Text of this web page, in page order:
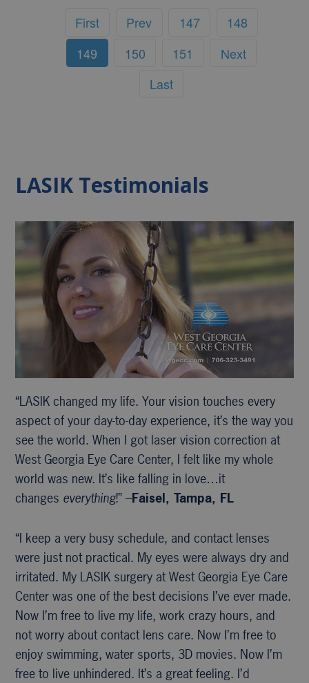
First Prev 147
148
149
150 151
Next
Last
LASIK Testimonials
“LASIK changed my life. Your vision touches every
aspect of your day-to-day experience, it’s the way you
see the world. When I got laser vision correction at
West Georgia Eye Care Center, I felt like my whole
world was new. It’s like falling in love…it
changes everything!” –Faisel, Tampa, FL
“I keep a very busy schedule, and contact lenses
were just not practical. My eyes were always dry and
irritated. My LASIK surgery at West Georgia Eye Care
Center was one of the best decisions I’ve ever made.
Now I’m free to live my life, work crazy hours, and
not worry about contact lens care. Now I’m free to
enjoy swimming, water sports, 3D movies. Now I’m
free to live unhindered. It’s a great feeling. I’d